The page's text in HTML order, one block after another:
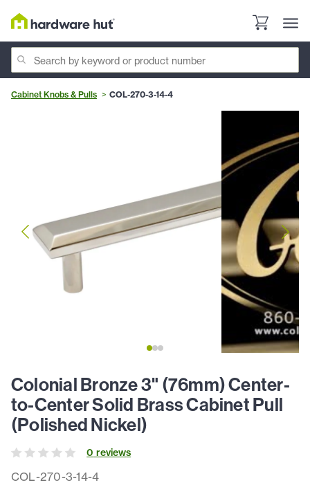
Cabinet Knobs & Pulls COL-270-3-14-4
COL-270-3-14-4
Colonial Bronze 3" (76mm) Center-
to-Center Solid Brass Cabinet Pull
(Polished Nickel)
0 reviews